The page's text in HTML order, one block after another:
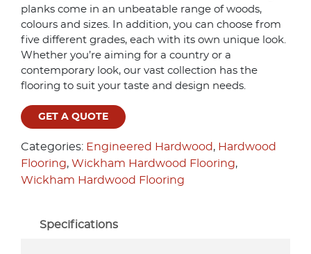
planks come in an unbeatable range of woods,
colours and sizes. In addition, you can choose from
five different grades, each with its own unique look.
Whether you’re aiming for a country or a
contemporary look, our vast collection has the
flooring to suit your taste and design needs.
GET A QUOTE
Categories: Engineered Hardwood, Hardwood
Flooring, Wickham Hardwood Flooring,
Wickham Hardwood Flooring
Specifications